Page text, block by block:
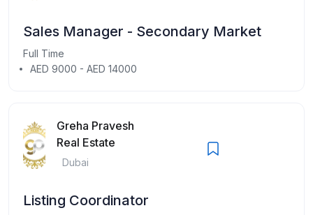
Sales Manager - Secondary Market
Full Time
AED 9000 - AED 14000
Greha Pravesh
Real Estate
Dubai
Listing Coordinator